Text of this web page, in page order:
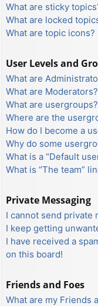
What are sticky
What are locked
What are topic icons?
User Levels and
What are
What are Moderators?
What are usergroups?
Where are the
How do I become a
Why do some
What is a “Default
What is “The team”
Private Messaging
I cannot send private
I keep getting
I have received a
on this board!
Friends and Foes
What are my Friends